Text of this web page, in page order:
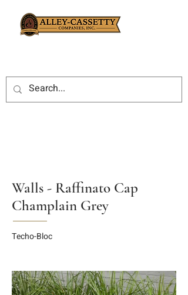
Walls - Raffinato Cap
Champlain Grey
Techo-Bloc